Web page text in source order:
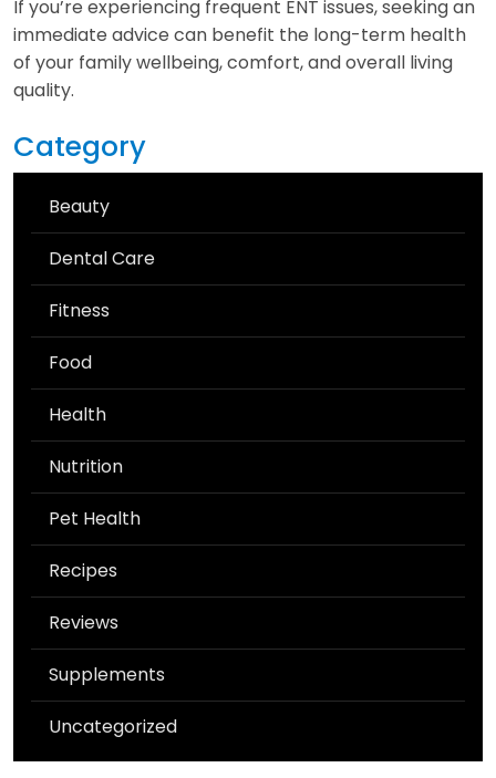
If you’re experiencing frequent ENT issues, seeking an
immediate advice can benefit the long-term health
of your family wellbeing, comfort, and overall living
quality.
Category
Beauty
Dental Care
Fitness
Food
Health
Nutrition
Pet Health
Recipes
Reviews
Supplements
Uncategorized